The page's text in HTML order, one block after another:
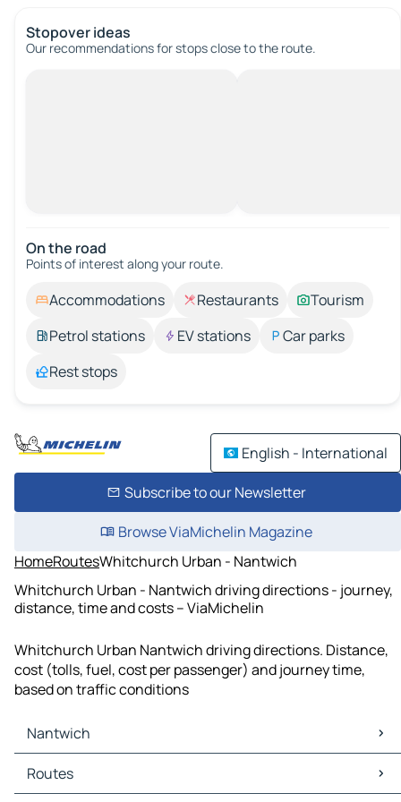
Stopover ideas
Our recommendations for stops close to the route.
On the road
Points of interest along your route.
Accommodations Restaurants
Tourism
Petrol stations
EV stations
Car parks
Rest stops
English - International
Subscribe to our Newsletter
Browse ViaMichelin Magazine
HomeRoutesWhitchurch Urban - Nantwich
Whitchurch Urban - Nantwich driving directions - journey,
distance, time and costs – ViaMichelin
Whitchurch Urban Nantwich driving directions. Distance,
cost (tolls, fuel, cost per passenger) and journey time,
based on traffic conditions
Nantwich
Nantwich Maps
Nantwich Traffic
Routes